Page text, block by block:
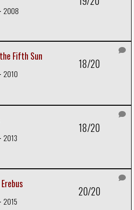
2008
Fifth Sun
2010
18/20
2013
18/20
2015
20/20